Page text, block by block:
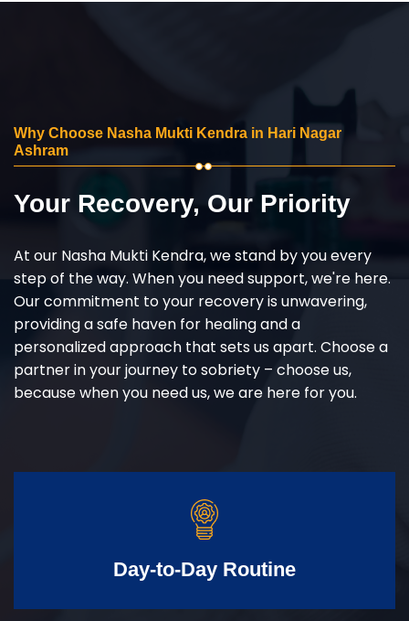
Why Choose Nasha Mukti Kendra in Hari Nagar
Ashram
Your Recovery, Our Priority
At our Nasha Mukti Kendra, we stand by you every
step of the way. When you need support, we're here.
Our commitment to your recovery is unwavering,
providing a safe haven for healing and a
personalized approach that sets us apart. Choose a
partner in your journey to sobriety – choose us,
because when you need us, we are here for you.
Day-to-Day Routine